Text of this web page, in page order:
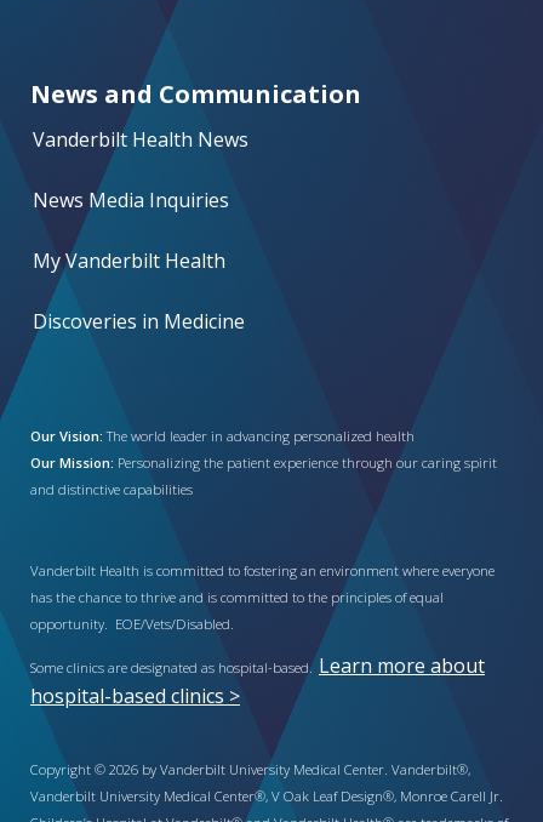
News and Communication
Vanderbilt Health News
News Media Inquiries
My Vanderbilt Health
Discoveries in Medicine
Our Vision: The world leader in advancing personalized health
Our Mission: Personalizing the patient experience through our caring spirit
and distinctive capabilities
Vanderbilt Health is committed to fostering an environment where everyone
has the chance to thrive and is committed to the principles of equal
opportunity. EOE/Vets/Disabled.
Some clinics are designated as hospital-based. Learn more about
hospital-based clinics >
Copyright © 2026 by Vanderbilt University Medical Center. Vanderbilt®,
Vanderbilt University Medical Center®, V Oak Leaf Design®, Monroe Carell Jr.